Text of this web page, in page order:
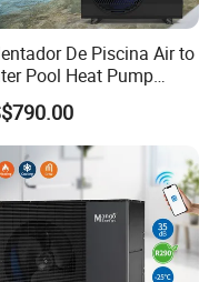
De Piscina Air to
Pool Heat Pump
Heater for Portable
Pool Heat Pump